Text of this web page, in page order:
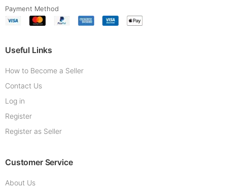
Payment Method
Useful Links
How to Become a Seller
Contact Us
Log in
Register
Register as Seller
Customer Service
About Us